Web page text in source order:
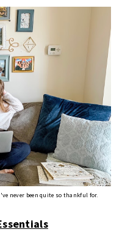
never been quite so thankful for.